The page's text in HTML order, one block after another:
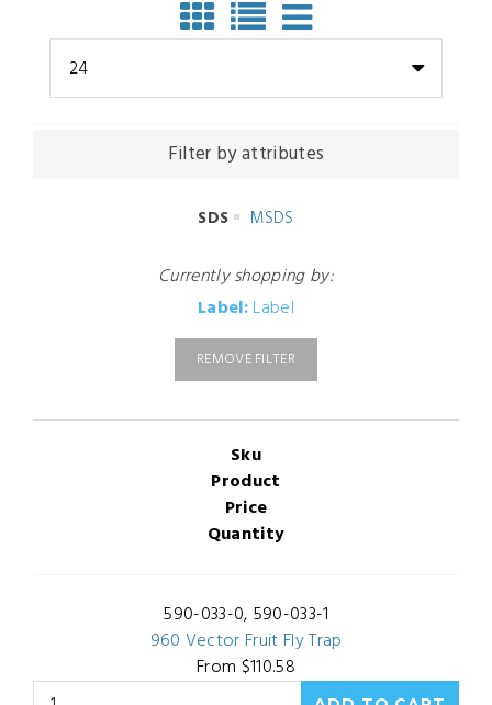
24
Filter by attributes
SDS MSDS
Currently shopping by:
Label:Label
REMOVE FILTER
Sku
Product
Price
Quantity
590-033-0, 590-033-1
960 Vector Fruit Fly Trap
From $110.58